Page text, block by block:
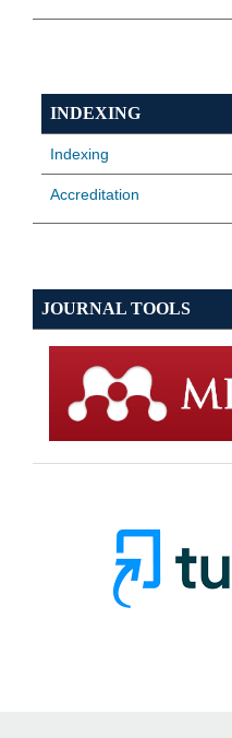
INDEXING
Indexing
Accreditation
JOURNAL TOOLS